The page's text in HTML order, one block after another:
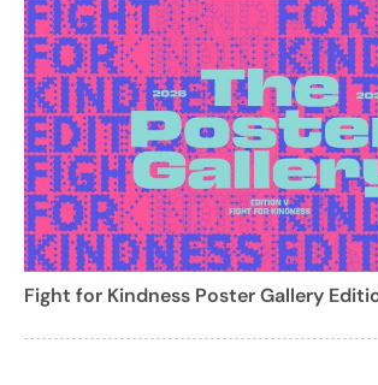
Fight for Kindness Poster Gallery